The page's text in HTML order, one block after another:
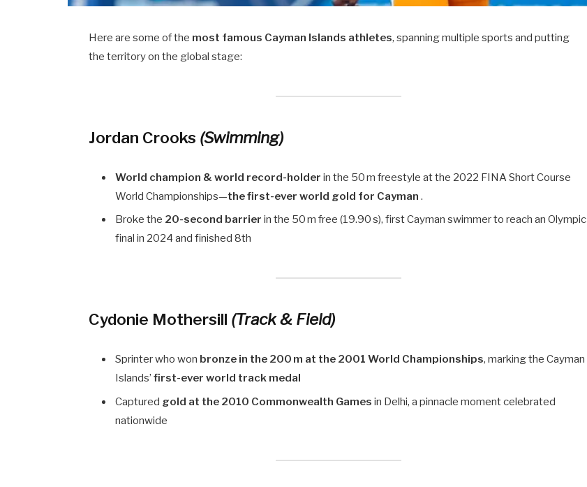
Here are some of the most famous Cayman Islands athletes, spanning multiple sports and putting
the territory on the global stage:
Jordan Crooks (Swimming)
World champion & world record-holder in the 50 m freestyle at the 2022 FINA Short Course
World Championships—the first-ever world gold for Cayman .
Broke the 20-second barrier in the 50 m free (19.90 s), first Cayman swimmer to reach an Olympic
final in 2024 and finished 8th
Cydonie Mothersill (Track & Field)
Sprinter who won bronze in the 200 m at the 2001 World Championships, marking the Cayman
Islands’first-ever world track medal
Captured gold at the 2010 Commonwealth Games in Delhi, a pinnacle moment celebrated
nationwide